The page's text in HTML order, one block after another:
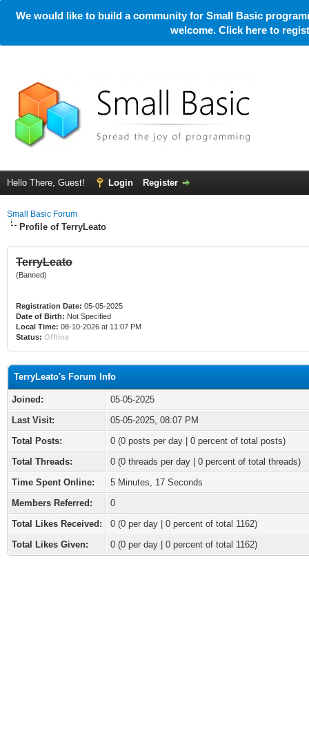
We would like to build a community for Small Basic
welcome. Click here to
Hello There, Guest! Login Register
Small Basic Forum
Profile of TerryLeato
TerryLeato
(Banned)
Registration Date: 05-05-2025
Date of Birth: Not Specified
Local Time: 08-10-2026 at 11:07 PM
Status: Offline
TerryLeato's Forum Info
Joined:
05-05-2025
Last Visit:
05-05-2025, 08:07 PM
Total Posts:
0 (0 posts per day | 0 percent of total posts)
Total Threads:
0 (0 threads per day | 0 percent of total threads)
Time Spent Online:
5 Minutes, 17 Seconds
Members Referred:
0
Total Likes Received:
0 (0 per day | 0 percent of total 1162)
Total Likes Given:
0 (0 per day | 0 percent of total 1162)